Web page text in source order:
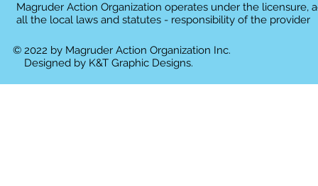
Magruder Action Organization operates under the licensure,
all the local laws and statutes - responsibility of the provider
© 2022 by Magruder Action Organization Inc.
Designed by K&T Graphic Designs.